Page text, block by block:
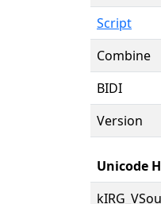
Script
Combine
BIDI
Version
Unicode